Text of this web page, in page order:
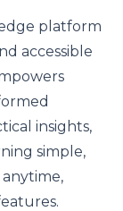
platform
accessible
insights,
simple,